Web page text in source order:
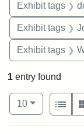
Exhibit tags
Exhibit tags
Exhibit tags
1 entry found
Number of results
10per page
View
List